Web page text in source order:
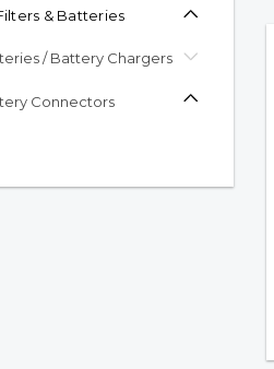
& Batteries
/ Battery Chargers
Connectors